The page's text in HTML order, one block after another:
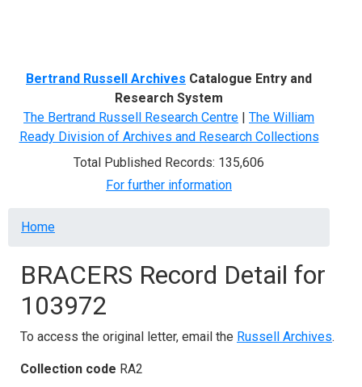
Bertrand Russell Archives Catalogue Entry and
Research System
The Bertrand Russell Research Centre | The William
Ready Division of Archives and Research Collections
Total Published Records: 135,606
For further information
Breadcrumb
Home
BRACERS Record Detail for
103972
To access the original letter, email the Russell Archives.
Collection code RA2